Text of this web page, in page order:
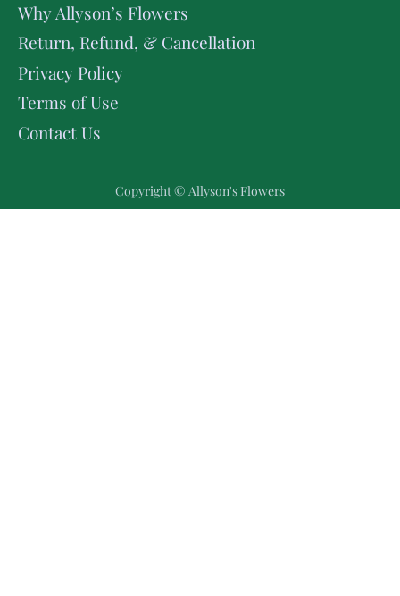
Why Allyson’s Flowers
Return, Refund, & Cancellation
Privacy Policy
Terms of Use
Contact Us
Copyright © Allyson's Flowers